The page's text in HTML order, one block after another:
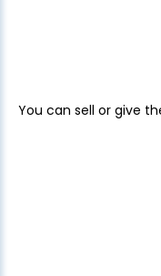
You can sell or give